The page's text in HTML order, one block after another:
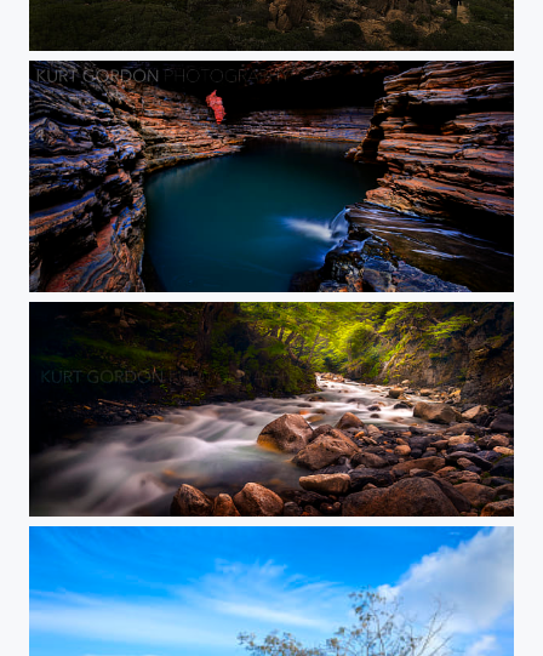
Natural Spotlight
Kermits Red Window
Fitzroy & Back